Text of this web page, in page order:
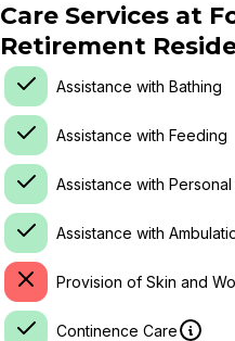
Care Services at
Retirement
Assistance with Bathing
Assistance with Feeding
Assistance with
Assistance with
Provision of Skin and
Continence Care